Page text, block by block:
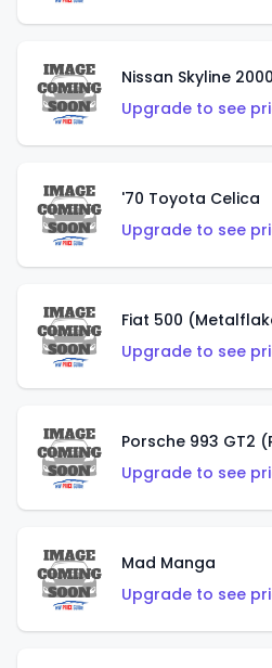
Nissan Skyline
Upgrade to see
'70 Toyota Celica
Upgrade to see
Fiat 500
Upgrade to see
Porsche 993 GT2
Upgrade to see
Mad Manga
Upgrade to see